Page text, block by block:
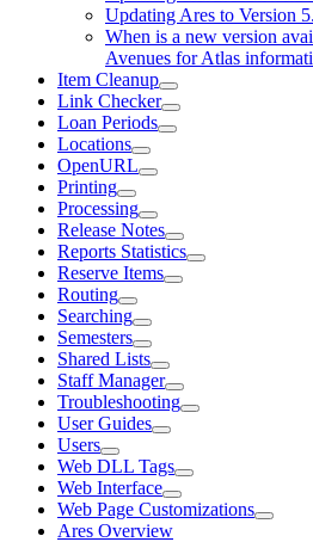
Updating Ares to Version
When is a new version
Avenues for Atlas
Item Cleanup
Link Checker
Loan Periods
Locations
OpenURL
Printing
Processing
Release Notes
Reports Statistics
Reserve Items
Routing
Searching
Semesters
Shared Lists
Staff Manager
Troubleshooting
User Guides
Users
Web DLL Tags
Web Interface
Web Page Customizations
Ares Overview